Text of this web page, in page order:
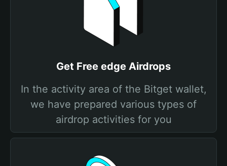
Get Free edge Airdrops
In the activity area of the Bitget wallet,
we have prepared various types of
airdrop activities for you